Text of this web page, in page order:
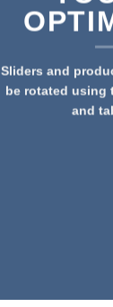
Sliders and
be rotated using
and